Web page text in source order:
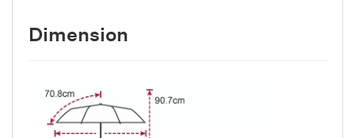
Dimension